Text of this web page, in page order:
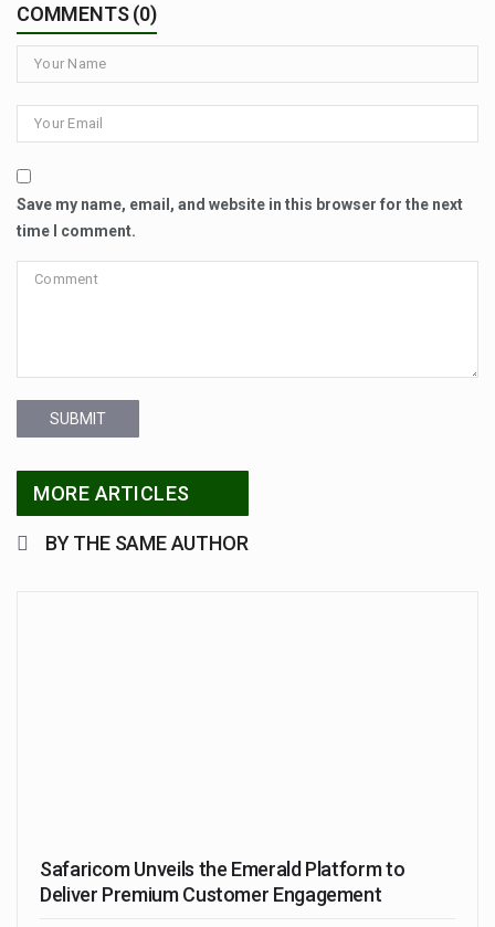
COMMENTS (0)
Save my name, email, and website in this browser for the next
time I comment.
SUBMIT
MORE ARTICLES
BY THE SAME AUTHOR
Safaricom Unveils the Emerald Platform to
Deliver Premium Customer Engagement